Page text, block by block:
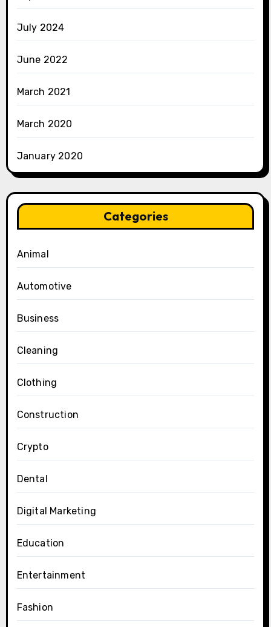
July 2024
June 2022
March 2021
March 2020
January 2020
Categories
Animal
Automotive
Business
Cleaning
Clothing
Construction
Crypto
Dental
Digital Marketing
Education
Entertainment
Fashion